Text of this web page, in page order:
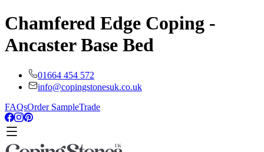
Chamfered Edge Coping -
Ancaster Base Bed
01664 454 572
info@copingstonesuk.co.uk
FAQsOrder SampleTrade